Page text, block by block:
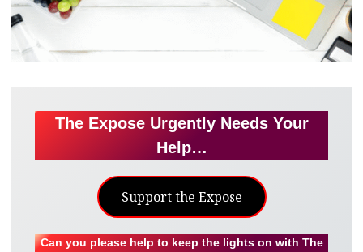
The Expose Urgently Needs Your
Help…
Support the Expose
Can you please help to keep the lights on with The